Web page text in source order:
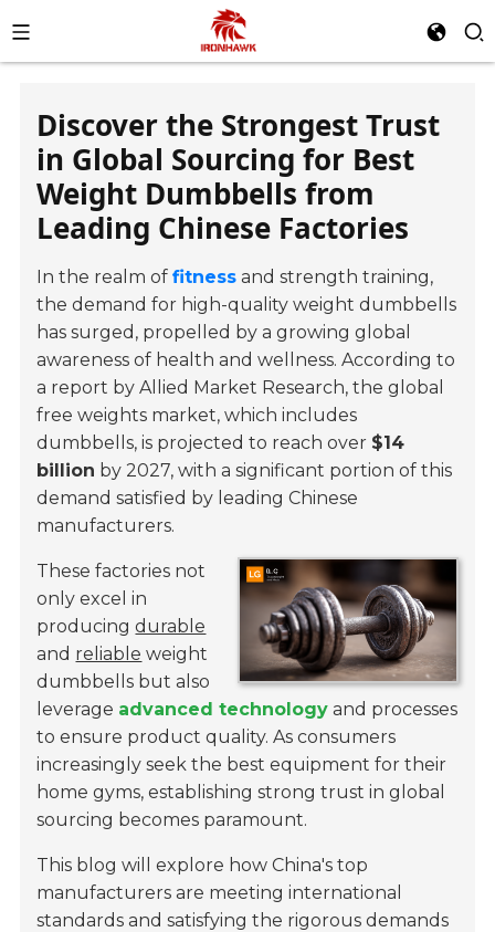
Discover the Strongest Trust
in Global Sourcing for Best
Weight Dumbbells from
Leading Chinese Factories
In the realm offitness and strength training,
the demand for high-quality weight dumbbells
has surged, propelled by a growing global
awareness of health and wellness. According to
a report by Allied Market Research, the global
free weights market, which includes
dumbbells, is projected to reach over $14
billion by 2027, with a significant portion of this
demand satisfied by leading Chinese
manufacturers.
These factories not
only excel in
producingdurable
and reliable weight
dumbbells but also
leverage advanced technology and processes
to ensure product quality. As consumers
increasingly seek the best equipment for their
home gyms, establishing strong trust in global
sourcing becomes paramount.
This blog will explore how China's top
manufacturers are meeting international
standards and satisfying the rigorous demands